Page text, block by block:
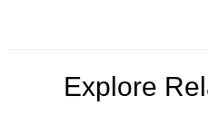
Explore